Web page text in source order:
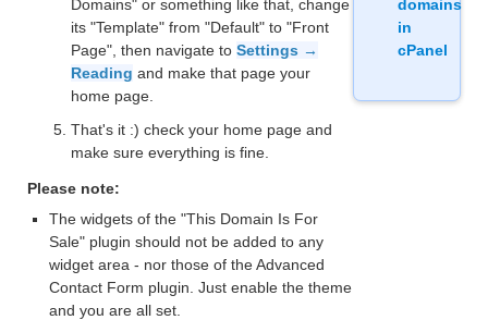
Domains" or something like that, change
its "Template" from "Default" to "Front
Page", then navigate to Settings →
Reading and make that page your
home page.
That's it :) check your home page and
make sure everything is fine.
Please note:
The widgets of the "This Domain Is For
Sale" plugin should not be added to any
widget area - nor those of the Advanced
Contact Form plugin. Just enable the theme
and you are all set.
domains
in
cPanel